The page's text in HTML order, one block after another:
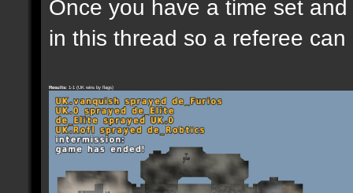
Once you have a time set
in this thread so a referee
Results: 1-1 (UK wins by flags)